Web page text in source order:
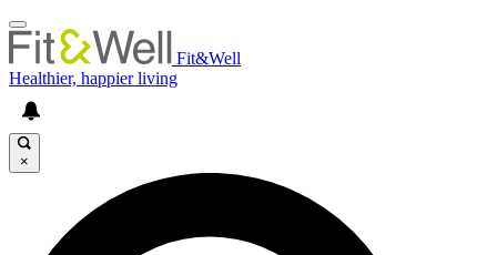
Fit&Well
Healthier, happier living
×